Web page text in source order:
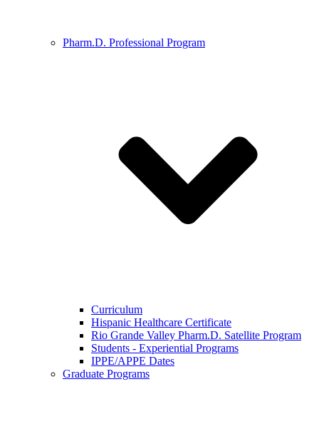
Pharm.D. Professional Program
Curriculum
Hispanic Healthcare Certificate
Rio Grande Valley Pharm.D. Satellite Program
Students - Experiential Programs
IPPE/APPE Dates
Graduate Programs